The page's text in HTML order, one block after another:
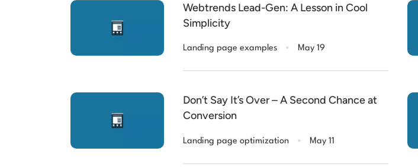
Webtrends Lead-Gen: A Lesson in Cool
Simplicity
Landing page examples . May 19
Don’t Say It’s Over – A Second Chance at
Conversion
Landing page optimization . May 11